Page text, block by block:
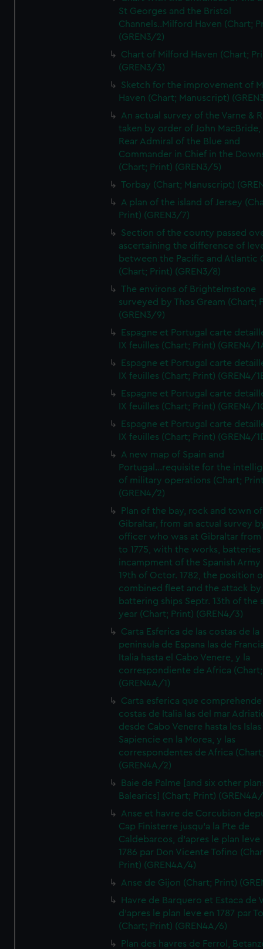
St Georges and the Bristol
Channels..Milford Haven (Chart;
(GREN3/2)
Chart of Milford Haven (Chart;
(GREN3/3)
Sketch for the improvement of
Haven (Chart; Manuscript)
An actual survey of the Varne &
taken by order of John MacBride,
Rear Admiral of the Blue and
Commander in Chief in the
(Chart; Print) (GREN3/5)
Torbay (Chart; Manuscript)
A plan of the island of Jersey
Print) (GREN3/7)
Section of the county passed
ascertaining the difference of
between the Pacific and Atlantic
(Chart; Print) (GREN3/8)
The environs of Brightelmstone
surveyed by Thos Gream (Chart;
(GREN3/9)
Espagne et Portugal carte
IX feuilles (Chart; Print) (GREN4/
Espagne et Portugal carte
IX feuilles (Chart; Print) (GREN4/
Espagne et Portugal carte
IX feuilles (Chart; Print) (GREN4/
Espagne et Portugal carte
IX feuilles (Chart; Print) (GREN4/
A new map of Spain and
Portugal...requisite for the
of military operations (Chart;
(GREN4/2)
Plan of the bay, rock and town of
Gibraltar, from an actual survey
officer who was at Gibraltar from
to 1775, with the works, batteries
incampment of the Spanish
19th of Octor. 1782, the position
combined fleet and the attack
battering ships Septr. 13th of the
year (Chart; Print) (GREN4/3)
Carta Esferica de las costas de la
peninsula de Espana las de
Italia hasta el Cabo Venere, y la
correspondiente de Africa
(GREN4A/1)
Carta esferica que comprehende
costas de Italia las del mar
desde Cabo Venere hasta les Islas
Sapiencie en la Morea, y las
correspondentes de Africa
(GREN4A/2)
Baie de Palme [and six other
Balearics] (Chart; Print)
Anse et havre de Corcubion
Cap Finisterre jusqu'a la Pte de
Caldebarcos, d'apres le plan leve
1786 par Don Vicente Tofino
Print) (GREN4A/4)
Anse de Gijon (Chart; Print)
Havre de Barquero et Estaca de
d'apres le plan leve en 1787 par
(Chart; Print) (GREN4A/6)
Plan des havres de Ferrol,